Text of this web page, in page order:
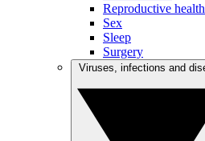
Reproductive health
Sex
Sleep
Surgery